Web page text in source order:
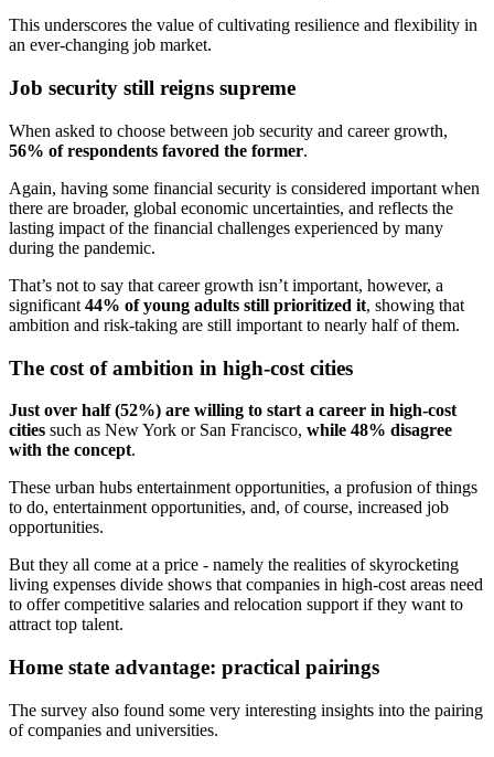
This underscores the value of cultivating resilience and flexibility in
an ever-changing job market.
Job security still reigns supreme
When asked to choose between job security and career growth,
56% of respondents favored the former.
Again, having some financial security is considered important when
there are broader, global economic uncertainties, and reflects the
lasting impact of the financial challenges experienced by many
during the pandemic.
That’s not to say that career growth isn’t important, however, a
significant 44% of young adults still prioritized it, showing that
ambition and risk-taking are still important to nearly half of them.
The cost of ambition in high-cost cities
Just over half (52%) are willing to start a career in high-cost
cities such as New York or San Francisco, while 48% disagree
with the concept.
These urban hubs entertainment opportunities, a profusion of things
to do, entertainment opportunities, and, of course, increased job
opportunities.
But they all come at a price - namely the realities of skyrocketing
living expenses divide shows that companies in high-cost areas need
to offer competitive salaries and relocation support if they want to
attract top talent.
Home state advantage: practical pairings
The survey also found some very interesting insights into the pairing
of companies and universities.